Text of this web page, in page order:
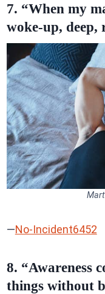
7. “When my
woke-up, deep,
—No-Incident6452
8. “Awareness
things without